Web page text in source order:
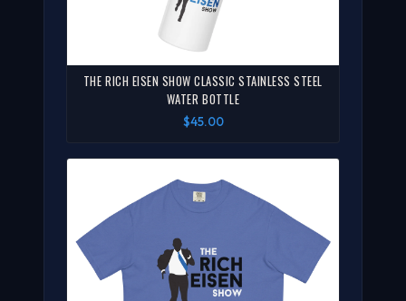
THE RICH EISEN SHOW CLASSIC STAINLESS STEEL
WATER BOTTLE
$45.00